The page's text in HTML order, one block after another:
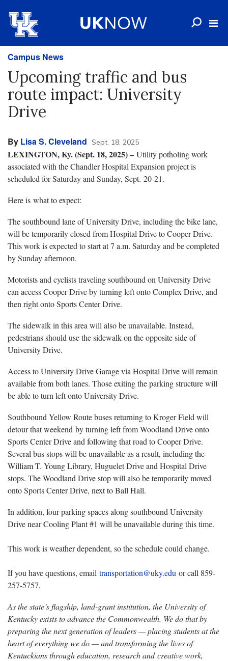
Campus News
Upcoming traffic and bus
route impact: University
Drive
By Lisa S. Cleveland Sept. 18, 2025
LEXINGTON, Ky. (Sept. 18, 2025) – Utility potholing work
associated with the Chandler Hospital Expansion project is
scheduled for Saturday and Sunday, Sept. 20-21.
Here is what to expect:
The southbound lane of University Drive, including the bike lane,
will be temporarily closed from Hospital Drive to Cooper Drive.
This work is expected to start at 7 a.m. Saturday and be completed
by Sunday afternoon.
Motorists and cyclists traveling southbound on University Drive
can access Cooper Drive by turning left onto Complex Drive, and
then right onto Sports Center Drive.
The sidewalk in this area will also be unavailable. Instead,
pedestrians should use the sidewalk on the opposite side of
University Drive.
Access to University Drive Garage via Hospital Drive will remain
available from both lanes. Those exiting the parking structure will
be able to turn left onto University Drive.
Southbound Yellow Route buses returning to Kroger Field will
detour that weekend by turning left from Woodland Drive onto
Sports Center Drive and following that road to Cooper Drive.
Several bus stops will be unavailable as a result, including the
William T. Young Library, Huguelet Drive and Hospital Drive
stops. The Woodland Drive stop will also be temporarily moved
onto Sports Center Drive, next to Ball Hall.
In addition, four parking spaces along southbound University
Drive near Cooling Plant #1 will be unavailable during this time.
This work is weather dependent, so the schedule could change.
If you have questions, email transportation@uky.edu or call 859-
257-5757.
As the state’s flagship, land-grant institution, the University of
Kentucky exists to advance the Commonwealth. We do that by
preparing the next generation of leaders — placing students at the
heart of everything we do — and transforming the lives of
Kentuckians through education, research and creative work,